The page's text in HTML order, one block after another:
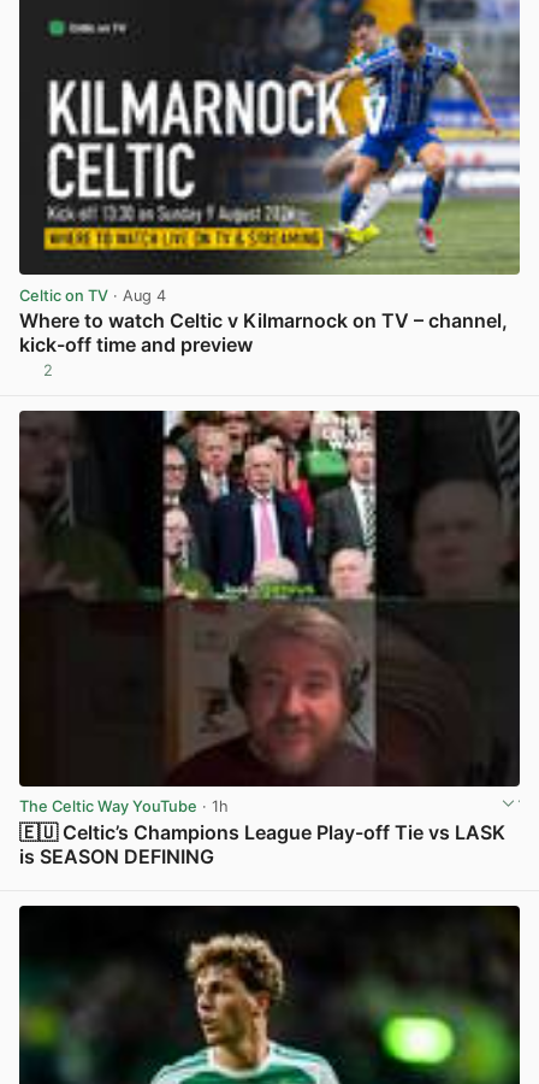
Celtic on TV · Aug 4
Where to watch Celtic v Kilmarnock on TV – channel,
kick-off time and preview
2
The Celtic Way YouTube · 1h
🇪🇺 Celtic’s Champions League Play-off Tie vs LASK
is SEASON DEFINING